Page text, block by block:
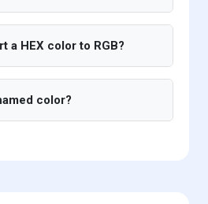
a HEX color to RGB?
color?